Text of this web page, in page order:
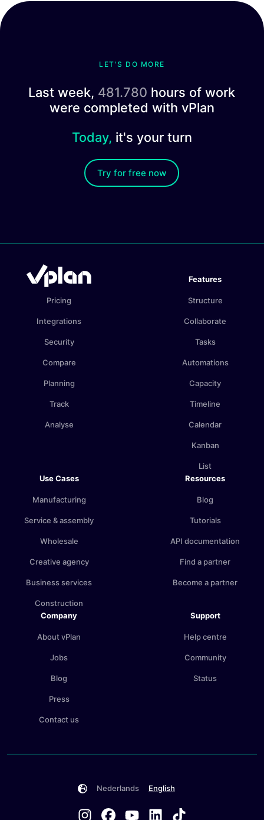
LET'S DO MORE
Last week, 481.780 hours of work
were completed with vPlan
Today, it's your turn
Try for free now
Pricing
Integrations
Security
Compare
Planning
Track
Analyse
Features
Structure
Collaborate
Tasks
Automations
Capacity
Timeline
Calendar
Kanban
List
Use Cases
Manufacturing
Service & assembly
Wholesale
Creative agency
Business services
Construction
Resources
Blog
Tutorials
API documentation
Find a partner
Become a partner
Company
About vPlan
Jobs
Blog
Press
Contact us
Support
Help centre
Community
Status
Nederlands English